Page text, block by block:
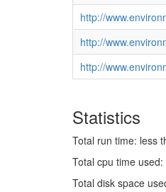
http://
http://
http://
Statistics
Total run time: less
Total cpu time
Total disk space